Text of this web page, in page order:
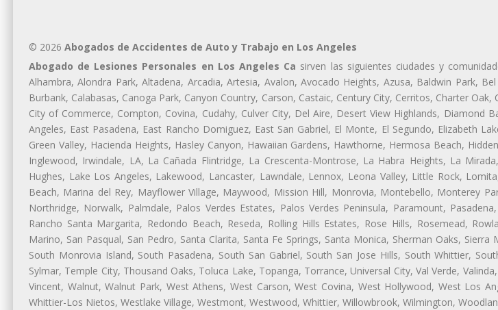
© 2026 Abogados de Accidentes de Auto y Trabajo en Los Angeles
Abogado de Lesiones Personales en Los Angeles Ca sirven las siguientes ciudades y
Alhambra, Alondra Park, Altadena, Arcadia, Artesia, Avalon, Avocado Heights, Azusa, Baldwin Park,
Burbank, Calabasas, Canoga Park, Canyon Country, Carson, Castaic, Century City, Cerritos, Charter
City of Commerce, Compton, Covina, Cudahy, Culver City, Del Aire, Desert View Highlands, Diamond
Angeles, East Pasadena, East Rancho Domiguez, East San Gabriel, El Monte, El Segundo, Elizabeth
Green Valley, Hacienda Heights, Hasley Canyon, Hawaiian Gardens, Hawthorne, Hermosa Beach,
Inglewood, Irwindale, LA, La Cañada Flintridge, La Crescenta-Montrose, La Habra Heights, La
Hughes, Lake Los Angeles, Lakewood, Lancaster, Lawndale, Lennox, Leona Valley, Little Rock,
Beach, Marina del Rey, Mayflower Village, Maywood, Mission Hill, Monrovia, Montebello, Monterey
Northridge, Norwalk, Palmdale, Palos Verdes Estates, Palos Verdes Peninsula, Paramount,
Rancho Santa Margarita, Redondo Beach, Reseda, Rolling Hills Estates, Rose Hills, Rosemead,
Marino, San Pasqual, San Pedro, Santa Clarita, Santa Fe Springs, Santa Monica, Sherman Oaks, Sierra
South Monrovia Island, South Pasadena, South San Gabriel, South San Jose Hills, South Whittier,
Sylmar, Temple City, Thousand Oaks, Toluca Lake, Topanga, Torrance, Universal City, Val Verde,
Vincent, Walnut, Walnut Park, West Athens, West Carson, West Covina, West Hollywood, West Los
Whittier-Los Nietos, Westlake Village, Westmont, Westwood, Whittier, Willowbrook, Wilmington,